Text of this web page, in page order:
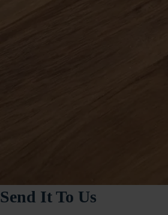
Send It To Us